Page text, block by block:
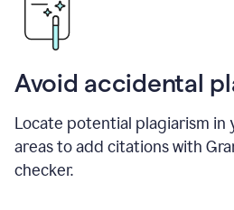
Avoid accidental
Locate potential plagiarism in
areas to add citations with
checker.